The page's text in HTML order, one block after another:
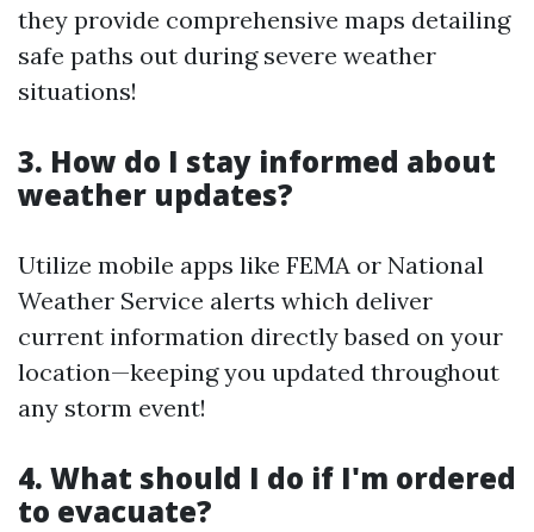
they provide comprehensive maps detailing
safe paths out during severe weather
situations!
3. How do I stay informed about
weather updates?
Utilize mobile apps like FEMA or National
Weather Service alerts which deliver
current information directly based on your
location—keeping you updated throughout
any storm event!
4. What should I do if I'm ordered
to evacuate?